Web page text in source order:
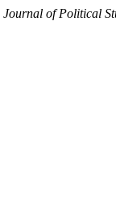
Journal of Political